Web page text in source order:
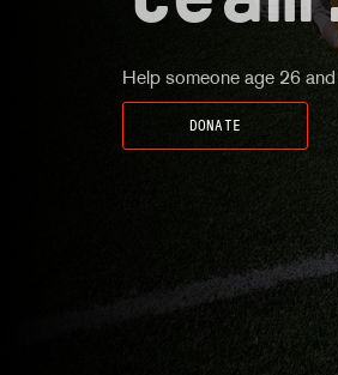
Help someone age 26
DONATE